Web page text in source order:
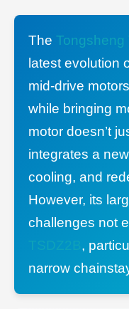
The Tongsheng
latest evolution
mid-drive
while bringing
motor doesn’t
integrates a
cooling, and
However, its
challenges not
,
narrow